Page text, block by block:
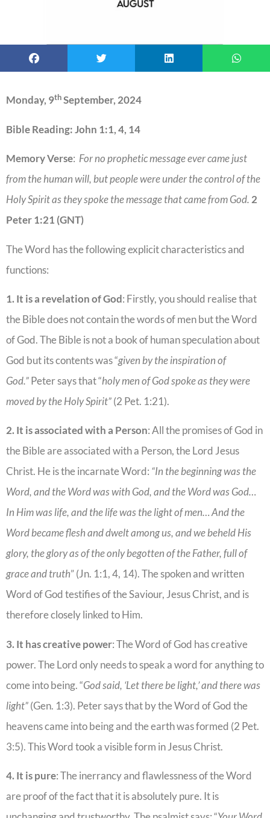
Monday, 9thSeptember, 2024
Bible Reading: John 1:1, 4, 14
Memory Verse: For no prophetic message ever came just
from the human will, but people were under the control of the
Holy Spirit as they spoke the message that came from God. 2
Peter 1:21 (GNT)
The Word has the following explicit characteristics and
functions:
1. It is a revelation of God: Firstly, you should realise that
the Bible does not contain the words of men but the Word
of God. The Bible is not a book of human speculation about
God but its contents was “given by the inspiration of
God.”Peter says that “holy men of God spoke as they were
moved by the Holy Spirit”(2 Pet. 1:21).
2. It is associated with a Person: All the promises of God in
the Bible are associated with a Person, the Lord Jesus
Christ. He is the incarnate Word: “In the beginning was the
Word, and the Word was with God, and the Word was God…
In Him was life, and the life was the light of men… And the
Word became flesh and dwelt among us, and we beheld His
glory, the glory as of the only begotten of the Father, full of
grace and truth” (Jn. 1:1, 4, 14). The spoken and written
Word of God testifies of the Saviour, Jesus Christ, and is
therefore closely linked to Him.
3. It has creative power: The Word of God has creative
power. The Lord only needs to speak a word for anything to
come into being. “God said, ‘Let there be light,’ and there was
light”(Gen. 1:3). Peter says that by the Word of God the
heavens came into being and the earth was formed (2 Pet.
3:5). This Word took a visible form in Jesus Christ.
4. It is pure: The inerrancy and flawlessness of the Word
are proof of the fact that it is absolutely pure. It is